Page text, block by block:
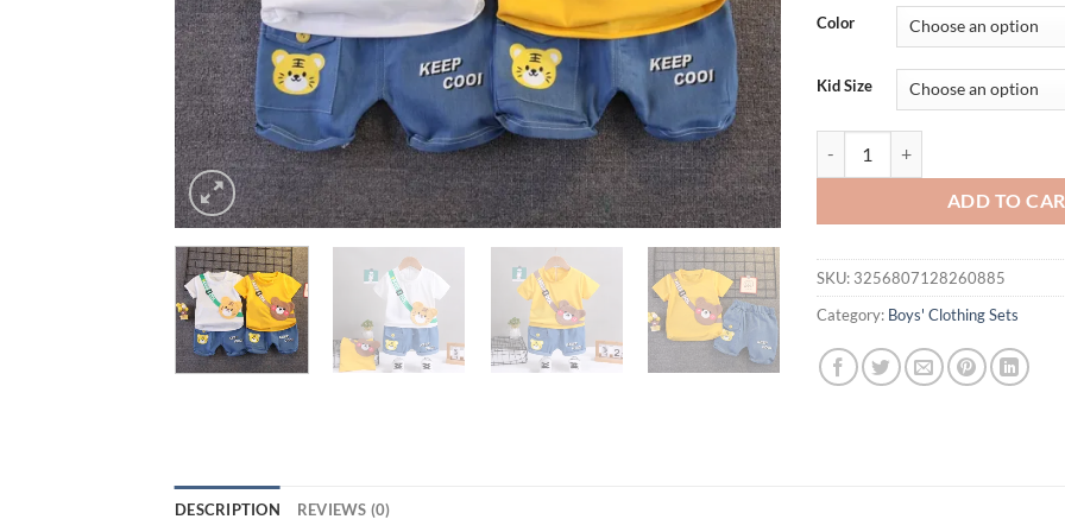
Color
Kid Size
ADD TO
SKU: 3256807128260885
Category: Boys' Clothing Sets
DESCRIPTION REVIEWS (0)